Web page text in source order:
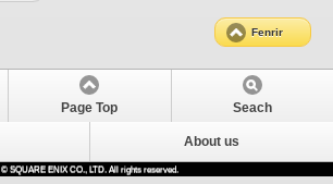
Fenrir
Page Top Seach
About us
© SQUARE ENIX CO., LTD. All rights reserved.